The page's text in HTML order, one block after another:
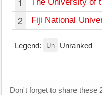
2 Fiji National
Legend: Un Unranked
Don't forget to share these